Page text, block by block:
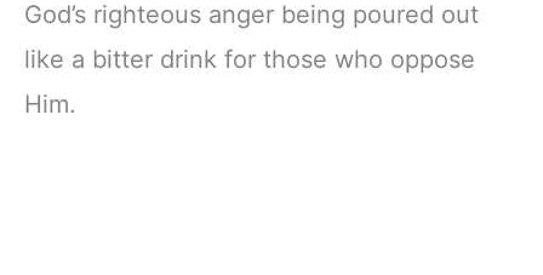
God’s righteous anger being poured out
like a bitter drink for those who oppose
Him.